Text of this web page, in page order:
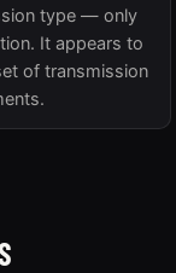
type — only
It appears to
of transmission